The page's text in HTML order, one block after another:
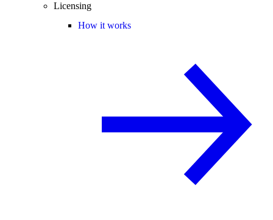
Licensing
How it works